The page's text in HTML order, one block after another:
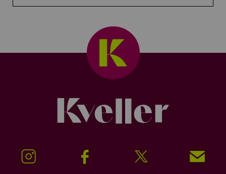
Instagram Facebook Twitter Signup!